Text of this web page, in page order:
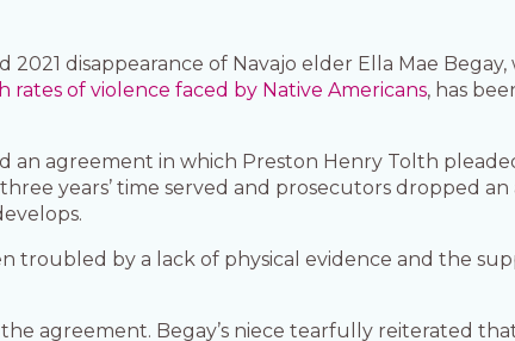
disappearance of Navajo elder Ella Mae Begay,
rates of violence faced by Native Americans, has
an agreement in which Preston Henry Tolth
years’ time served and prosecutors dropped an
troubled by a lack of physical evidence and the
agreement. Begay’s niece tearfully reiterated